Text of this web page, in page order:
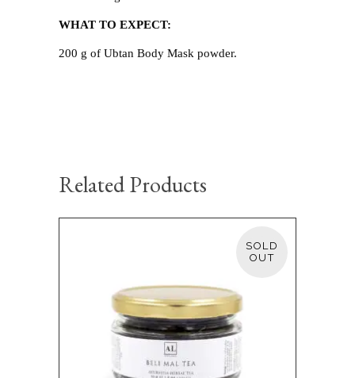
WHAT TO EXPECT:
200 g of Ubtan Body Mask powder.
Related Products
SOLD
READ MORE